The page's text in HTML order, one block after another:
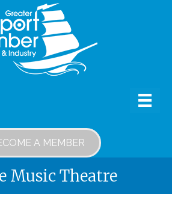
A MEMBER
Music Theatre